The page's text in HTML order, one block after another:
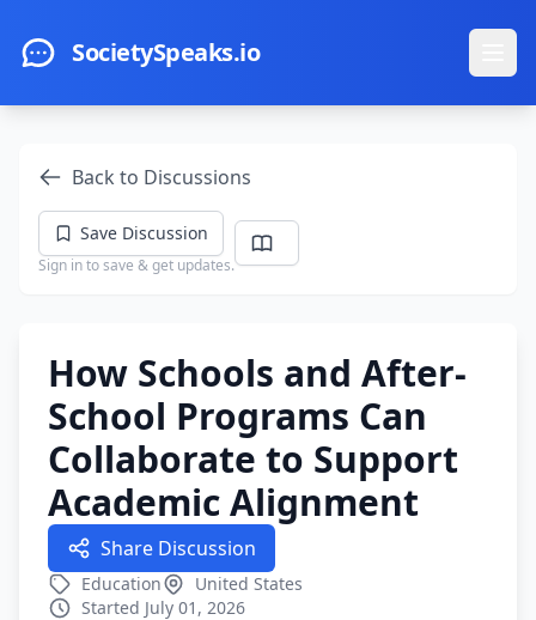
SocietySpeaks.io
Back to Discussions
Save Discussion
Sign in to save & get updates.
How Schools and After-
School Programs Can
Collaborate to Support
Academic Alignment
Share Discussion
Education
United States
Started July 01, 2026